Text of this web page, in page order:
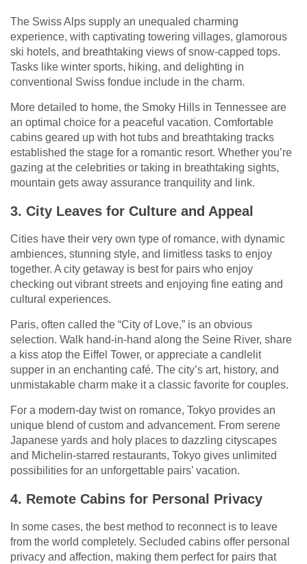
The Swiss Alps supply an unequaled charming
experience, with captivating towering villages, glamorous
ski hotels, and breathtaking views of snow-capped tops.
Tasks like winter sports, hiking, and delighting in
conventional Swiss fondue include in the charm.
More detailed to home, the Smoky Hills in Tennessee are
an optimal choice for a peaceful vacation. Comfortable
cabins geared up with hot tubs and breathtaking tracks
established the stage for a romantic resort. Whether you’re
gazing at the celebrities or taking in breathtaking sights,
mountain gets away assurance tranquility and link.
3. City Leaves for Culture and Appeal
Cities have their very own type of romance, with dynamic
ambiences, stunning style, and limitless tasks to enjoy
together. A city getaway is best for pairs who enjoy
checking out vibrant streets and enjoying fine eating and
cultural experiences.
Paris, often called the “City of Love,” is an obvious
selection. Walk hand-in-hand along the Seine River, share
a kiss atop the Eiffel Tower, or appreciate a candlelit
supper in an enchanting café. The city’s art, history, and
unmistakable charm make it a classic favorite for couples.
For a modern-day twist on romance, Tokyo provides an
unique blend of custom and advancement. From serene
Japanese yards and holy places to dazzling cityscapes
and Michelin-starred restaurants, Tokyo gives unlimited
possibilities for an unforgettable pairs’ vacation.
4. Remote Cabins for Personal Privacy
In some cases, the best method to reconnect is to leave
from the world completely. Secluded cabins offer personal
privacy and affection, making them perfect for pairs that